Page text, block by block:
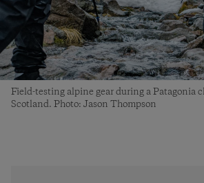
Field-testing alpine gear during a Patagonia
Scotland. Photo: Jason Thompson